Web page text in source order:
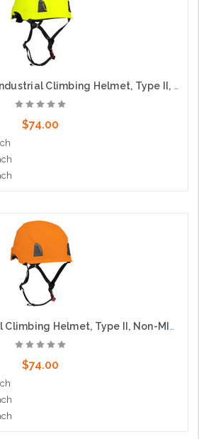
Traverse™ Vented, Industrial Climbing Helmet, Type II, Non-MIPS, ABS Shell, EPS Liner, HDPE Suspension, Wheel Ratchet Adjustment, with 4-Point Chin Strap, Hi-Vis Yellow
$74.00
Add to Cart
Traverse™ Industrial Climbing Helmet, Type II, Non-MIPS, ABS Shell, EPS Liner, HDPE Suspension, Wheel Ratchet Adjustment, with 4-Point Chin Strap, Orange
$74.00